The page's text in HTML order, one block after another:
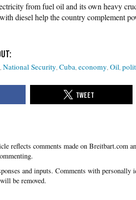
from fuel oil and its own heavy
diesel help the country complement
National Security Cuba economy Oil